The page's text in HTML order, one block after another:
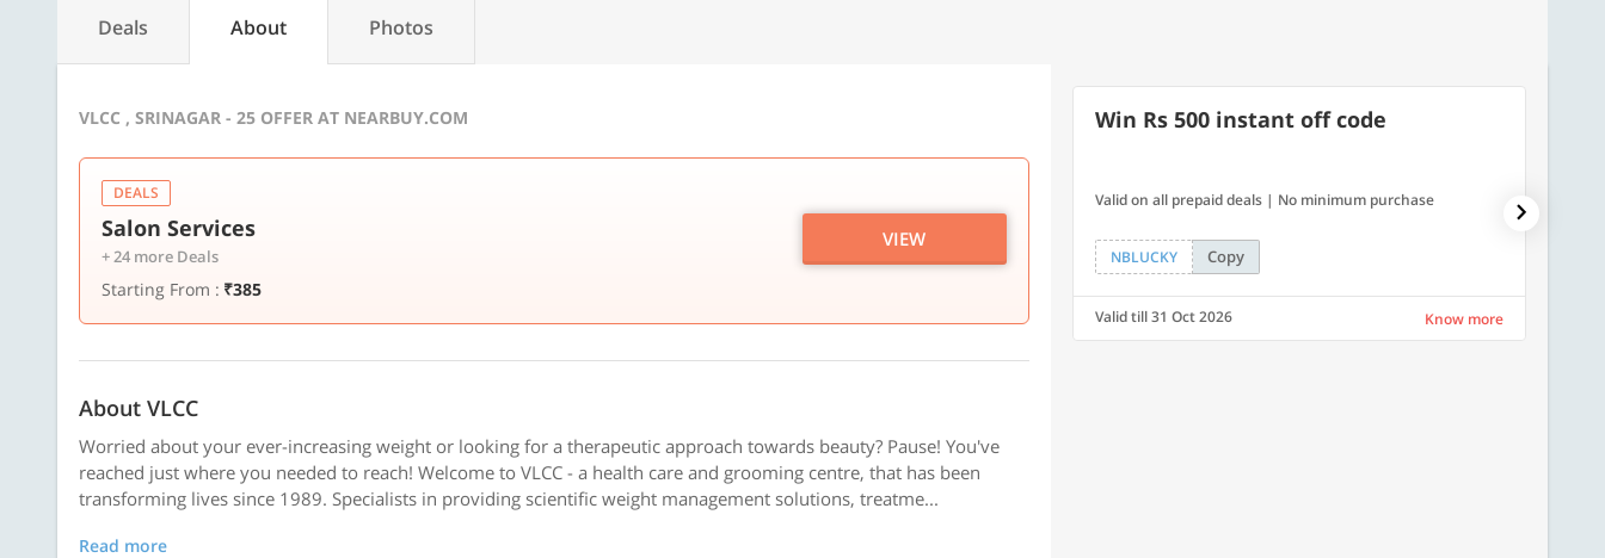
Deals About Photos
VLCC , SRINAGAR - 25 OFFER AT NEARBUY.COM
DEALS
Salon Services
+ 24 more Deals
Starting From : ₹385
VIEW
About VLCC
Worried about your ever-increasing weight or looking for a therapeutic approach towards beauty? Pause! You've
reached just where you needed to reach! Welcome to VLCC - a health care and grooming centre, that has been
transforming lives since 1989. Specialists in providing scientific weight management solutions, treatme...
Read more
Win Rs 500 instant off code
Valid on all prepaid deals | No minimum purchase
NBLUCKY Copy
Valid till 31 Oct 2026 Know more